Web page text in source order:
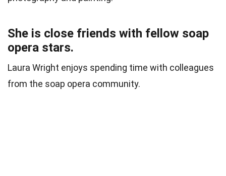
She is close friends with fellow soap
opera stars.
Laura Wright enjoys spending time with colleagues
from the soap opera community.